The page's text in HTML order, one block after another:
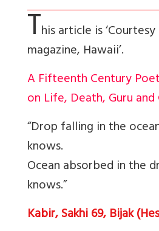
This article is
magazine, Hawaii’.
A Fifteenth Century
on Life, Death, Guru and
“Drop falling in the
knows.
Ocean absorbed in the
knows.”
Kabir, Sakhi 69, Bijak